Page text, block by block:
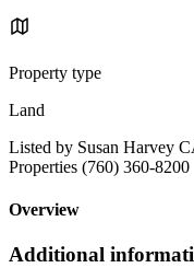
Property type
Land
Listed by Susan Harvey
Properties (760) 360-8200
Overview
Additional